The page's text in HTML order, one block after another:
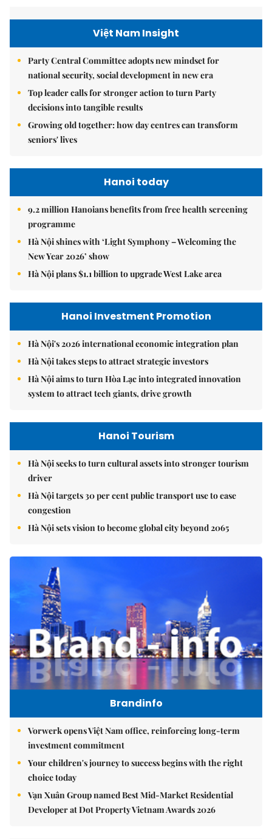
Việt Nam Insight
Party Central Committee adopts new mindset for
national security, social development in new era
Top leader calls for stronger action to turn Party
decisions into tangible results
Growing old together: how day centres can transform
seniors' lives
Hanoi today
9.2 million Hanoians benefits from free health screening
programme
Hà Nội shines with ‘Light Symphony – Welcoming the
New Year 2026’ show
Hà Nội plans $1.1 billion to upgrade West Lake area
Hanoi Investment Promotion
Hà Nội's 2026 international economic integration plan
Hà Nội takes steps to attract strategic investors
Hà Nội aims to turn Hòa Lạc into integrated innovation
system to attract tech giants, drive growth
Hanoi Tourism
Hà Nội seeks to turn cultural assets into stronger tourism
driver
Hà Nội targets 30 per cent public transport use to ease
congestion
Hà Nội sets vision to become global city beyond 2065
Brandinfo
Vorwerk opens Việt Nam office, reinforcing long-term
investment commitment
Your children's journey to success begins with the right
choice today
Vạn Xuân Group named Best Mid-Market Residential
Developer at Dot Property Vietnam Awards 2026